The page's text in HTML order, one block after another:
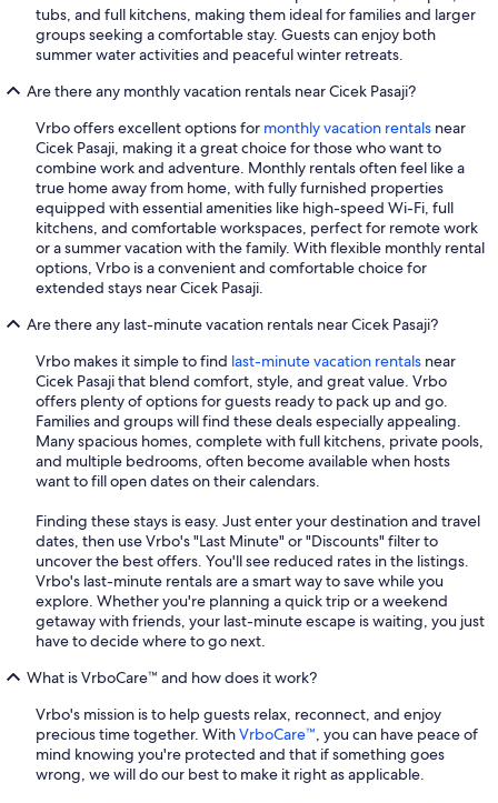
tubs, and full kitchens, making them ideal for families and larger
groups seeking a comfortable stay. Guests can enjoy both
summer water activities and peaceful winter retreats.
Are there any monthly vacation rentals near Cicek Pasaji?
Vrbo offers excellent options for monthly vacation rentals near
Cicek Pasaji, making it a great choice for those who want to
combine work and adventure. Monthly rentals often feel like a
true home away from home, with fully furnished properties
equipped with essential amenities like high-speed Wi-Fi, full
kitchens, and comfortable workspaces, perfect for remote work
or a summer vacation with the family. With flexible monthly rental
options, Vrbo is a convenient and comfortable choice for
extended stays near Cicek Pasaji.
Are there any last-minute vacation rentals near Cicek Pasaji?
Vrbo makes it simple to find last-minute vacation rentals near
Cicek Pasaji that blend comfort, style, and great value. Vrbo
offers plenty of options for guests ready to pack up and go.
Families and groups will find these deals especially appealing.
Many spacious homes, complete with full kitchens, private pools,
and multiple bedrooms, often become available when hosts
want to fill open dates on their calendars.
Finding these stays is easy. Just enter your destination and travel
dates, then use Vrbo's "Last Minute" or "Discounts" filter to
uncover the best offers. You'll see reduced rates in the listings.
Vrbo's last-minute rentals are a smart way to save while you
explore. Whether you're planning a quick trip or a weekend
getaway with friends, your last-minute escape is waiting, you just
have to decide where to go next.
What is VrboCare™ and how does it work?
Vrbo's mission is to help guests relax, reconnect, and enjoy
precious time together. WithVrboCare™, you can have peace of
mind knowing you're protected and that if something goes
wrong, we will do our best to make it right as applicable.